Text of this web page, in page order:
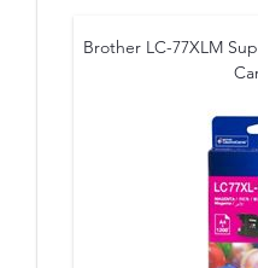
Brother LC-77XLM